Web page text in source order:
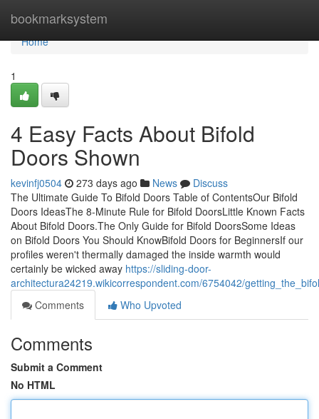
bookmarksystem
Home
Home
1
4 Easy Facts About Bifold
Doors Shown
kevinfj0504 273 days ago News
Discuss
The Ultimate Guide To Bifold Doors Table of ContentsOur Bifold
Doors IdeasThe 8-Minute Rule for Bifold DoorsLittle Known Facts
About Bifold Doors.The Only Guide for Bifold DoorsSome Ideas
on Bifold Doors You Should KnowBifold Doors for BeginnersIf our
profiles weren't thermally damaged the inside warmth would
certainly be wicked away https://sliding-door-
architectura24219.wikicorrespondent.com/6754042/
Comments
Who Upvoted
Comments
Submit a Comment
No HTML